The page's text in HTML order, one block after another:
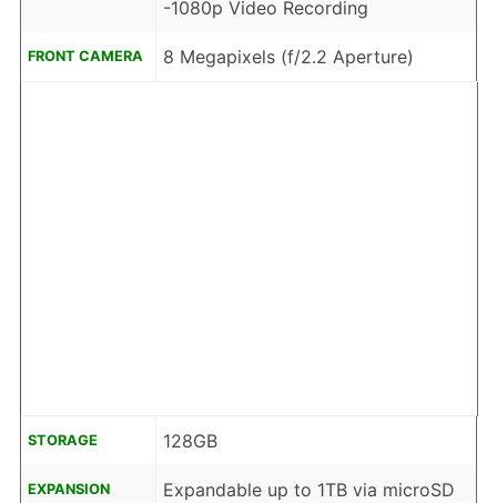
-1080p Video Recording
FRONT CAMERA 8 Megapixels (f/2.2 Aperture)
STORAGE 128GB
EXPANSION Expandable up to 1TB via microSD